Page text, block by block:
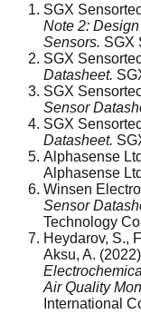
SGX
Note 2:
Sensors. SGX
SGX
Datasheet.
SGX
Sensor
SGX
Datasheet.
Alphasense
Alphasense
Winsen
Sensor
Technology
Heydarov, S.,
Aksu, A.
Air Quality
International